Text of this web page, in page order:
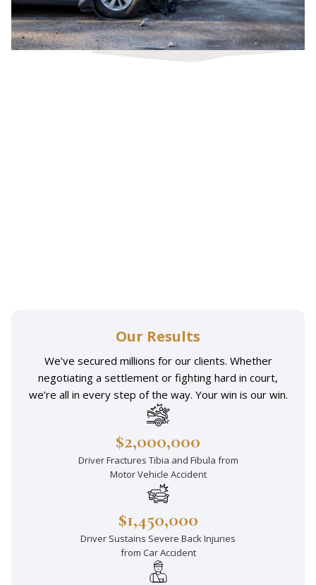
Our Results
We’ve secured millions for our clients. Whether
negotiating a settlement or fighting hard in court,
we’re all in every step of the way. Your win is our win.
$2,000,000
Driver Fractures Tibia and Fibula from
Motor Vehicle Accident
$1,450,000
Driver Sustains Severe Back Injuries
from Car Accident